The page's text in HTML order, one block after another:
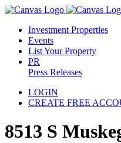
Investment Properties
Events
List Your Property
PR
Press Releases
LOGIN
CREATE FREE
8513 S